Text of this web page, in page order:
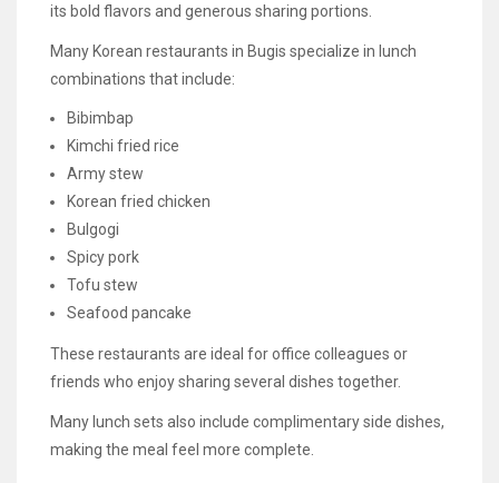
its bold flavors and generous sharing portions.
Many Korean restaurants in Bugis specialize in lunch
combinations that include:
Bibimbap
Kimchi fried rice
Army stew
Korean fried chicken
Bulgogi
Spicy pork
Tofu stew
Seafood pancake
These restaurants are ideal for office colleagues or
friends who enjoy sharing several dishes together.
Many lunch sets also include complimentary side dishes,
making the meal feel more complete.